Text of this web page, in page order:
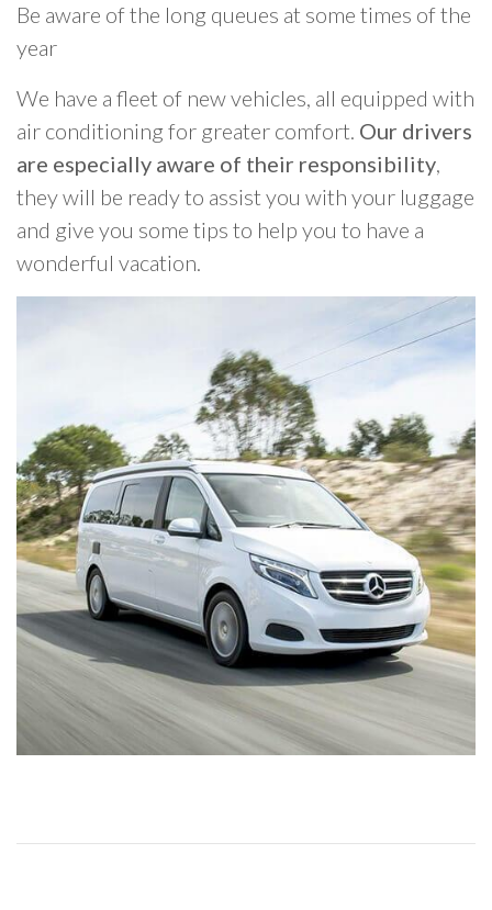
Be aware of the long queues at some times of the
year
We have a fleet of new vehicles, all equipped with
air conditioning for greater comfort. Our drivers
are especially aware of their responsibility,
they will be ready to assist you with your luggage
and give you some tips to help you to have a
wonderful vacation.